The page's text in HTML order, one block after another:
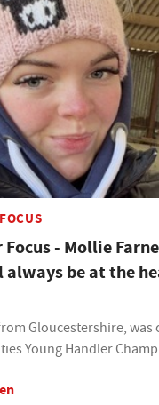
Focus - Mollie
be at the
Gloucestershire, was
Young Handler